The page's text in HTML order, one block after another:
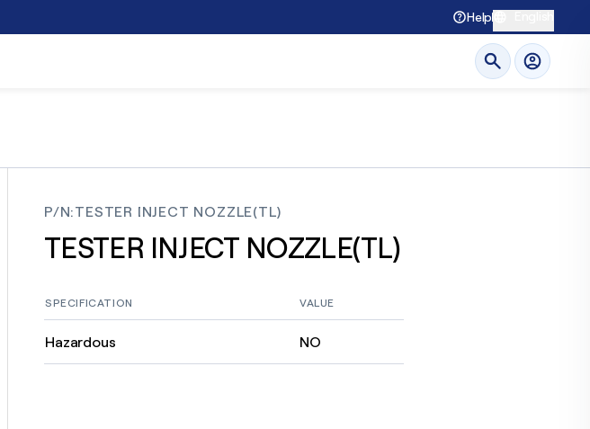
Help
P/N:TESTER INJECT NOZZLE(TL)
TESTER INJECT NOZZLE(TL)
SPECIFICATION VALUE
Hazardous NO